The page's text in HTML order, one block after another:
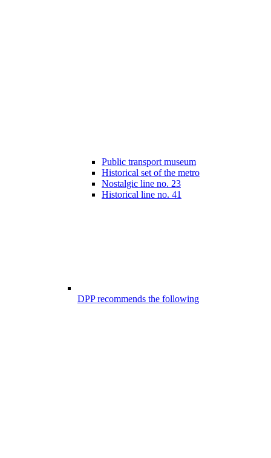
Public transport museum
Historical set of the metro
Nostalgic line no. 23
Historical line no. 41
DPP recommends the following